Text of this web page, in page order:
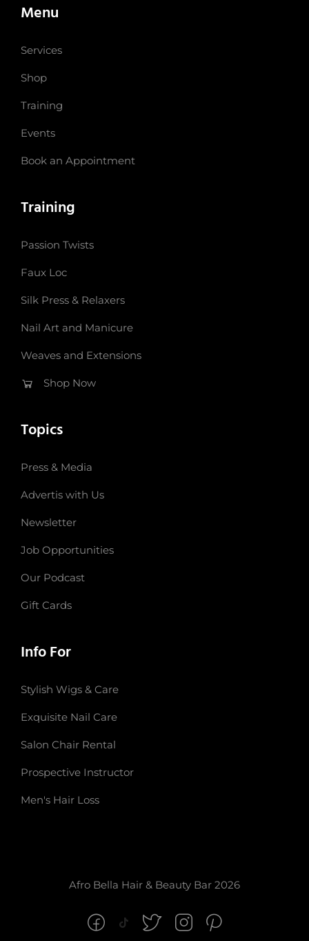
Menu
Services
Shop
Training
Events
Book an Appointment
Training
Passion Twists
Faux Loc
Silk Press & Relaxers
Nail Art and Manicure
Weaves and Extensions
Shop Now
Topics
Press & Media
Advertis with Us
Newsletter
Job Opportunities
Our Podcast
Gift Cards
Info For
Stylish Wigs & Care
Exquisite Nail Care
Salon Chair Rental
Prospective Instructor
Men's Hair Loss
Afro Bella Hair & Beauty Bar 2026